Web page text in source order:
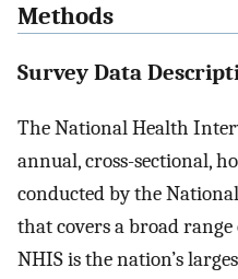
Methods
Survey Data
The National Health
annual, cross-sectional,
conducted by the
that covers a broad range
NHIS is the nation’s